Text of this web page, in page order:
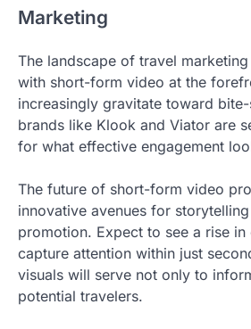
Marketing
The landscape of travel
with short-form video at the
increasingly gravitate toward
brands like Klook and Viator are
for what effective engagement
The future of short-form video
innovative avenues for
promotion. Expect to see a rise
capture attention within just
visuals will serve not only to
potential travelers.